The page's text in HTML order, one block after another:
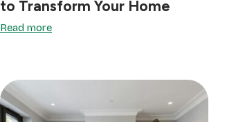
to Transform Your Home
Read more